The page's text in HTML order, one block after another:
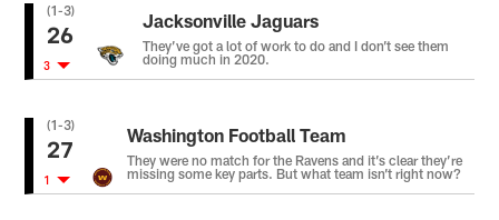
(1-3)
26
3
Jacksonville Jaguars
They’ve got a lot of work to do and I don’t see them
doing much in 2020.
(1-3)
27
1
Washington Football Team
They were no match for the Ravens and it’s clear they’re
missing some key parts. But what team isn’t right now?